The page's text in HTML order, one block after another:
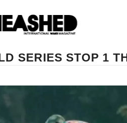
SERIES STOP 1